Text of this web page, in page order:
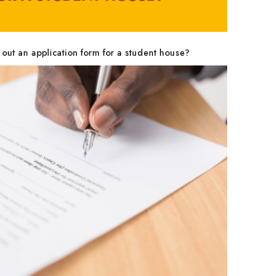
an application form for a student house?